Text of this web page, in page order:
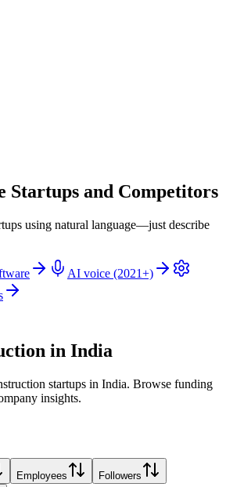
Startups and Competitors
using natural language—just describe
AI voice (2021+)
in India
startups in India. Browse funding
insights.
Employees Followers